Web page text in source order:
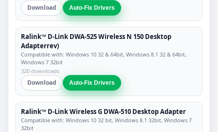
Download Auto-Fix Drivers
Ralink™ D-Link DWA-525 Wireless N 150 Desktop
Adapterrev)
Compatible with: Windows 10 32 & 64bit, Windows 8.1 32 & 64bit,
Windows 7 32bit
320 downloads
Download Auto-Fix Drivers
Ralink™ D-Link Wireless G DWA-510 Desktop Adapter
Compatible with: Windows 10 32 bit, Windows 8.1 32bit, Windows 7
32bit